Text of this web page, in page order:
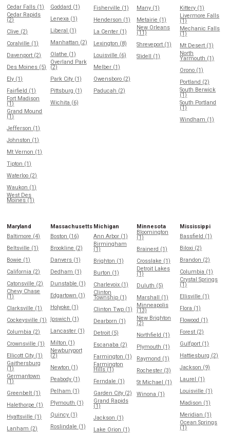
Cedar Falls (1)
Cedar Rapids
(2)
Clive (2)
Coralville (1)
Davenport (2)
Des Moines (5)
Ely (1)
Fairfield (1)
Fort Madison
(1)
Grand Mound
(1)
Jefferson (1)
Johnston (1)
Mt Vernon (1)
Tipton (1)
Waterloo (2)
Waukon (1)
West Des
Moines (1)
Goddard (1)
Lenexa (1)
Liberal (1)
Manhattan (2)
Olathe (1)
Overland Park
(2)
Park City (1)
Pittsburg (1)
Wichita (6)
Fisherville (1)
Henderson (1)
La Center (1)
Lexington (8)
Louisville (6)
Melber (1)
Owensboro (2)
Paducah (2)
Many (1)
Metairie (1)
New Orleans
(11)
Shreveport (1)
Slidell (1)
Kittery (1)
Livermore Falls
(1)
Mechanic Falls
(1)
Mt Desert (1)
North
Yarmouth (1)
Orono (1)
Portland (2)
South Berwick
(1)
South Portland
(1)
Windham (1)
Maryland
Baltimore (4)
Beltsville (1)
Bowie (1)
California (2)
Catonsville (2)
Chevy Chase
(1)
Clarksville (1)
Cockeysville (1)
Columbia (2)
Crownsville (1)
Ellicott City (1)
Gaithersburg
(1)
Germantown
(1)
Greenbelt (1)
Halethorpe (1)
Hyattsville (1)
Lanham (2)
Massachusetts
Boston (16)
Brookline (2)
Danvers (1)
Dedham (1)
Dunstable (1)
Edgartown (1)
Holyoke (1)
Ipswich (1)
Lancaster (1)
Milton (1)
Newburyport
(2)
Newton (1)
Peabody (1)
Pelham (1)
Plymouth (1)
Quincy (1)
Roslindale (1)
Michigan
Ann Arbor (1)
Birmingham
(1)
Brighton (1)
Burton (1)
Charlevoix (1)
Clinton
Township (1)
Clinton Twp (1)
Dearborn (1)
Detroit (5)
Escanaba (2)
Farmington (1)
Farmington
Hills (1)
Ferndale (1)
Garden City (2)
Grand Rapids
(1)
Jackson (1)
Lake Orion (1)
Minnesota
Bloomington
(1)
Brainerd (1)
Crosslake (1)
Detroit Lakes
(1)
Duluth (5)
Marshall (1)
Minneapolis
(13)
New Brighton
(2)
Northfield (1)
Plymouth (1)
Raymond (1)
Rochester (3)
St Michael (1)
Winona (1)
Mississippi
Bassfield (1)
Biloxi (2)
Brandon (2)
Columbia (1)
Crystal Springs
(1)
Ellisville (1)
Flora (1)
Flowood (1)
Forest (2)
Gulfport (1)
Hattiesburg (2)
Jackson (9)
Laurel (1)
Louisville (1)
Madison (1)
Meridian (1)
Ocean Springs
(1)